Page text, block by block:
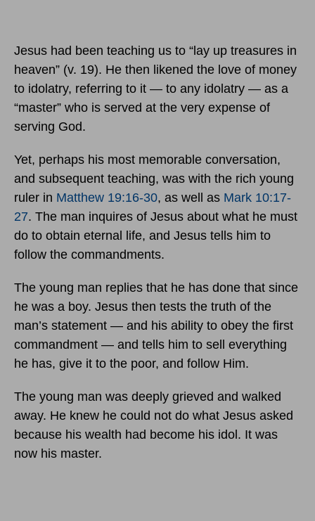
Jesus had been teaching us to “lay up treasures in
heaven” (v. 19). He then likened the love of money
to idolatry, referring to it — to any idolatry — as a
“master” who is served at the very expense of
serving God.
Yet, perhaps his most memorable conversation,
and subsequent teaching, was with the rich young
ruler in Matthew 19:16-30, as well as Mark 10:17-
27. The man inquires of Jesus about what he must
do to obtain eternal life, and Jesus tells him to
follow the commandments.
The young man replies that he has done that since
he was a boy. Jesus then tests the truth of the
man’s statement — and his ability to obey the first
commandment — and tells him to sell everything
he has, give it to the poor, and follow Him.
The young man was deeply grieved and walked
away. He knew he could not do what Jesus asked
because his wealth had become his idol. It was
now his master.